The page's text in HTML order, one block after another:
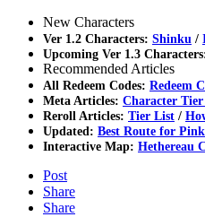
New Characters
Ver 1.2 Characters: Shinku /
Upcoming Ver 1.3
Recommended Articles
All Redeem Codes: Redeem
Meta Articles: Character
Reroll Articles: Tier List /
Updated: Best Route for
Interactive Map: Hethereau
Post
Share
Share